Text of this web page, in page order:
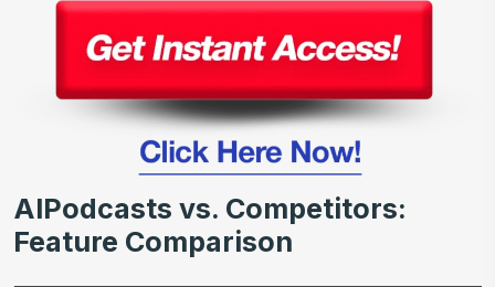
AIPodcasts vs. Competitors:
Feature Comparison